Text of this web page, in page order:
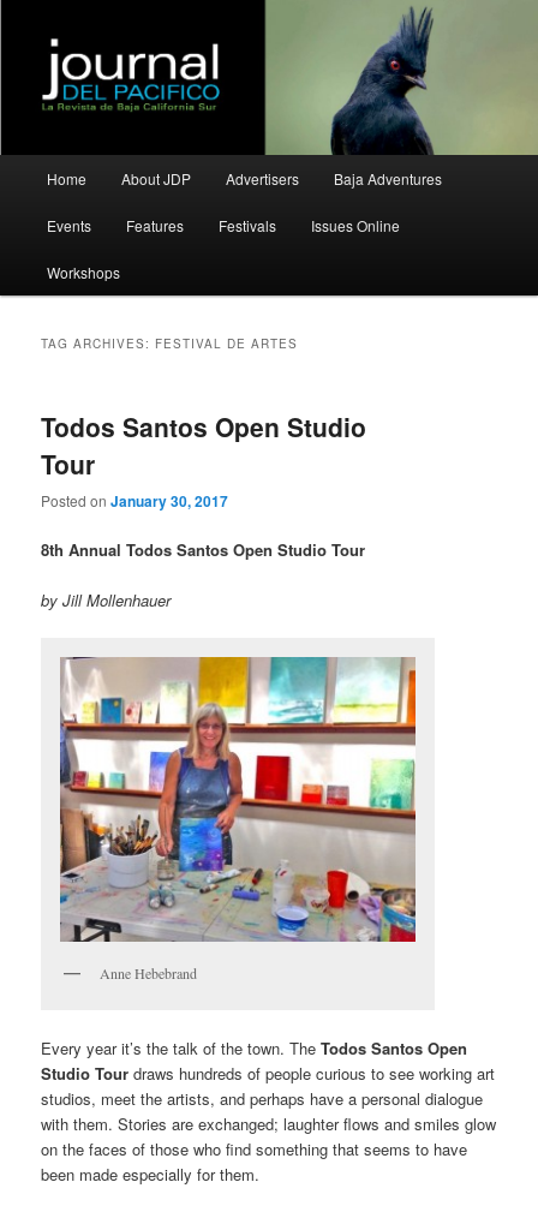
Journal del Pacifico
Skip
to
primary
content
Skip
to
secondary
content
Home About JDP Advertisers Baja Adventures
Events Features Festivals Issues Online
Workshops
TAG ARCHIVES: FESTIVAL DE ARTES
Todos Santos Open Studio
Tour
Posted onJanuary 30, 2017
8th Annual Todos Santos Open Studio Tour
by Jill Mollenhauer
Anne Hebebrand
Every year it’s the talk of the town. TheTodos Santos Open
Studio Tourdraws hundreds of people curious to see working art
studios, meet the artists, and perhaps have a personal dialogue
with them. Stories are exchanged; laughter flows and smiles glow
on the faces of those who find something that seems to have
been made especially for them.